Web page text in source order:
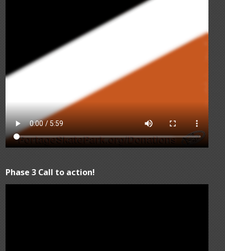
Phase 3 Call to action!